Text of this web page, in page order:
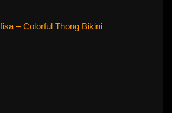
– Colorful Thong Bikini